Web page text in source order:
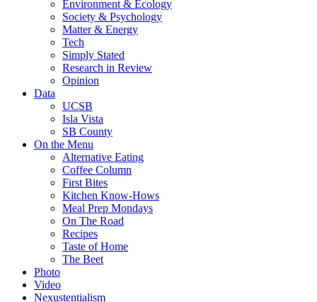
Environment & Ecology
Society & Psychology
Matter & Energy
Tech
Simply Stated
Research in Review
Opinion
Data
UCSB
Isla Vista
SB County
On the Menu
Alternative Eating
Coffee Column
First Bites
Kitchen Know-Hows
Meal Prep Mondays
On The Road
Recipes
Taste of Home
The Beet
Photo
Video
Nexustentialism